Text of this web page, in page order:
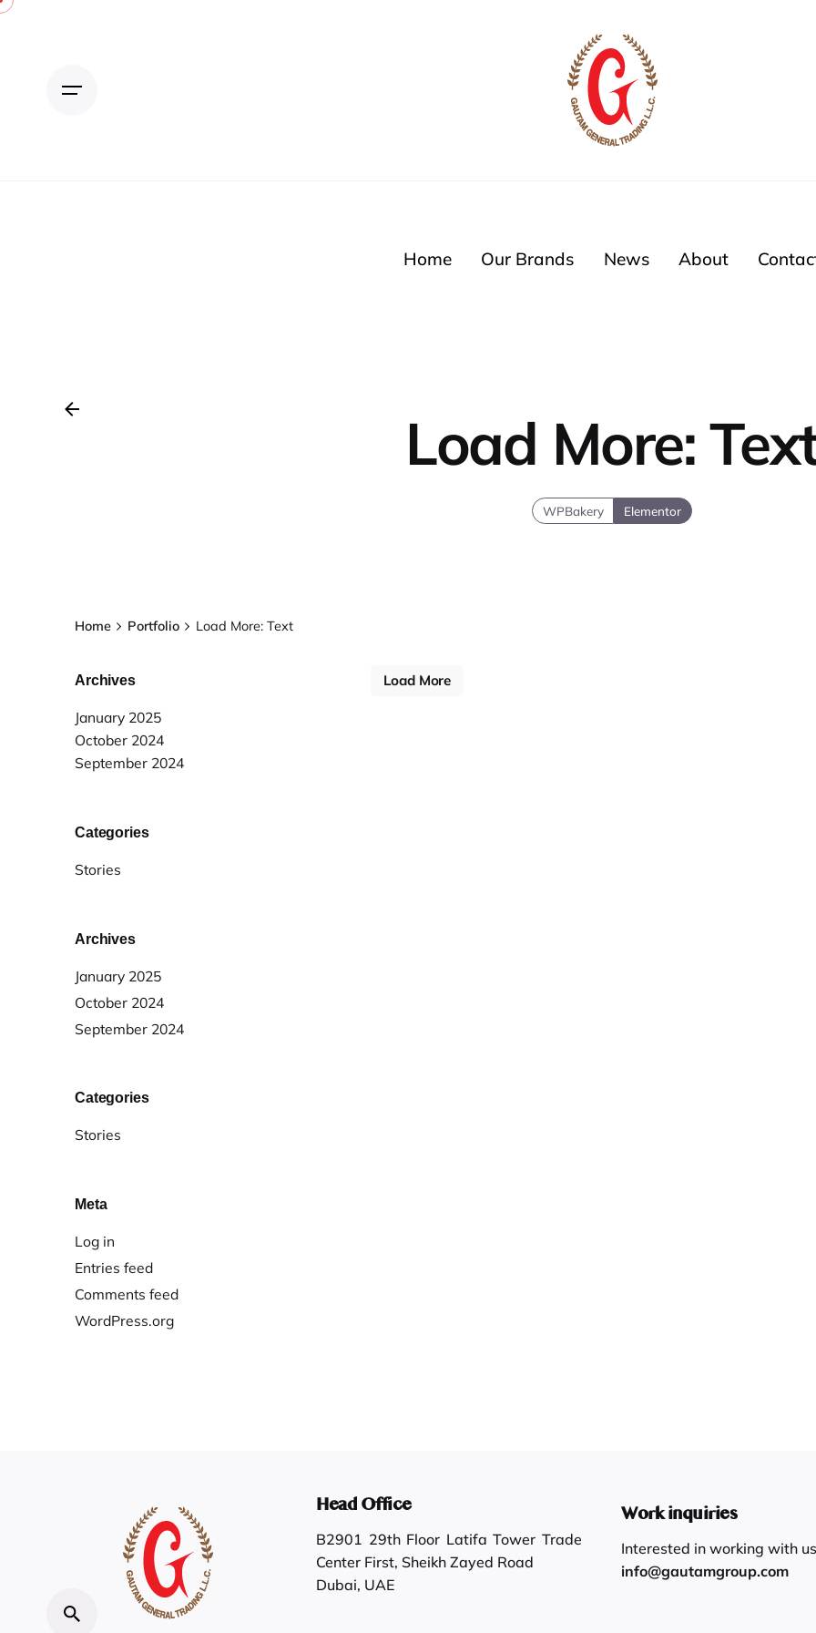
Home Our Brands News About
Load More:
WPBakery Elementor
Home Portfolio Load More: Text
Archives
January 2025
October 2024
September 2024
Categories
Stories
Archives
January 2025
October 2024
September 2024
Categories
Stories
Meta
Log in
Entries feed
Comments feed
WordPress.org
Load More
Head Office
B2901 29th Floor Latifa Tower Trade
Center First, Sheikh Zayed Road
Dubai, UAE
Work inquiries
Interested in working with
info@gautamgroup.com